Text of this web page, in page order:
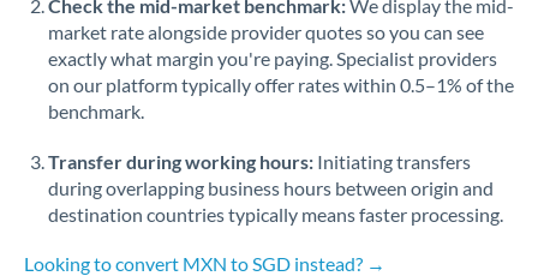
Poland
Portugal
Romania
Check the mid-market benchmark:We display the mid-
market rate alongside provider quotes so you can see
exactly what margin you're paying. Specialist providers
on our platform typically offer rates within 0.5–1% of the
benchmark.
Transfer during working hours: Initiating transfers
during overlapping business hours between origin and
destination countries typically means faster processing.
Looking to convert MXN to SGD instead? →